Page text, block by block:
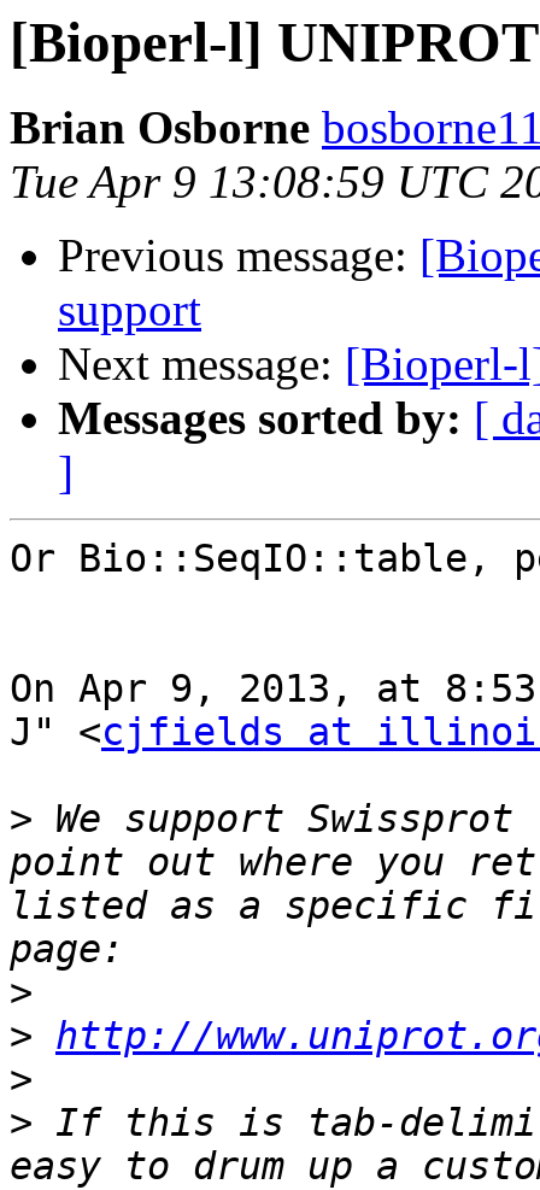
[Bioperl-l]
Brian Osborne
Tue Apr 9 13:08:59 UTC
Previous message:
support
Next message: [Bioperl-
Messages sorted by: [
]
Or Bio::SeqIO::table,
On Apr 9, 2013, at
J" <cjfields at
> We support
point out where you
listed as a specific
>
> http://
>
> If this is tab-
easy to drum up a